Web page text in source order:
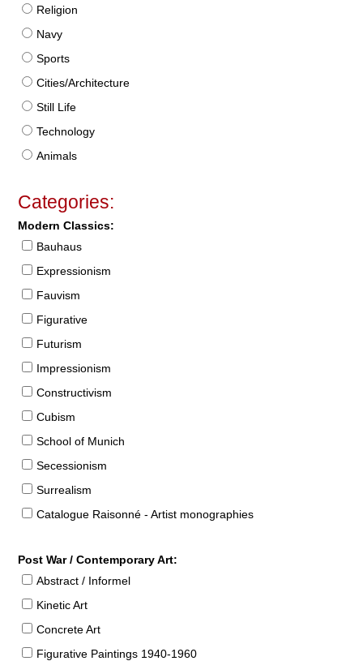
Religion
Navy
Sports
Cities/Architecture
Still Life
Technology
Animals
Categories:
Modern Classics:
Bauhaus
Expressionism
Fauvism
Figurative
Futurism
Impressionism
Constructivism
Cubism
School of Munich
Secessionism
Surrealism
Catalogue Raisonné - Artist monographies
Post War / Contemporary Art:
Abstract / Informel
Kinetic Art
Concrete Art
Figurative Paintings 1940-1960